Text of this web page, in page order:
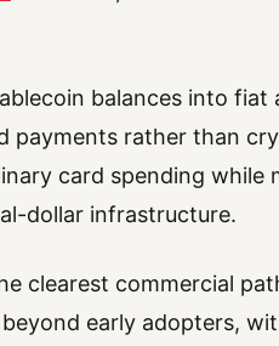
balances into
payments rather than
card spending while
dollar infrastructure.
clearest commercial
early adopters,